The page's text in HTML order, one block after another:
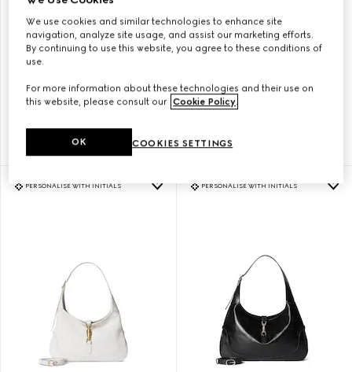
GUCCI JACKIE 1961 MEDIUM
SHOULDER BAG
KR 25.900
GUCCI JACKIE 1961 MEDIUM
SHOULDER BAG
PERSONALISE WITH INITIALS PERSONALISE WITH INITIALS
We use cookies and similar technologies to enhance site
navigation, analyze site usage, and assist our marketing efforts.
By continuing to use this website, you agree to these conditions of
use.
For more information about these technologies and their use on
this website, please consult our Cookie Policy.
COOKIES SETTINGS
OK